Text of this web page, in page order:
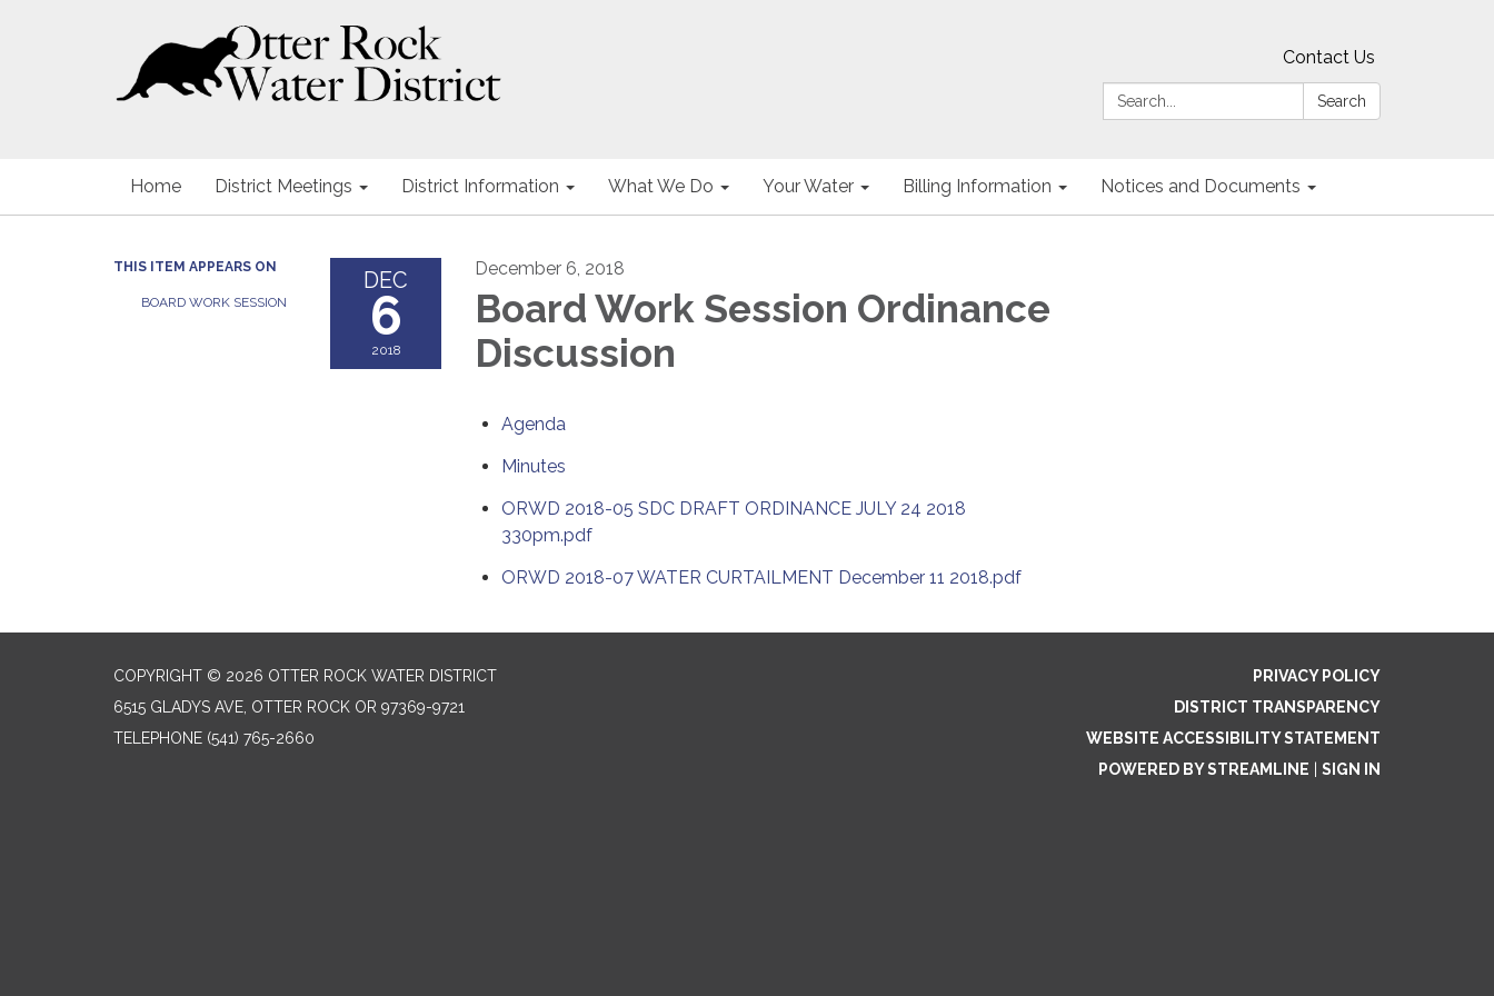
Contact Us
Search:
Search
Home District Meetings District Information What We Do Your Water Billing Information Notices and Documents
THIS ITEM APPEARS ON
BOARD WORK SESSION
DEC
6
2018
December 6, 2018
Board Work Session Ordinance
Discussion
Agenda
Minutes
ORWD 2018-05 SDC DRAFT ORDINANCE JULY 24 2018
330pm.pdf
ORWD 2018-07 WATER CURTAILMENT December 11 2018.pdf
COPYRIGHT © 2026 OTTER ROCK WATER DISTRICT
6515 GLADYS AVE, OTTER ROCK OR 97369-9721
TELEPHONE (541) 765-2660
PRIVACY POLICY
DISTRICT TRANSPARENCY
WEBSITE ACCESSIBILITY STATEMENT
POWERED BY STREAMLINE
SIGN IN